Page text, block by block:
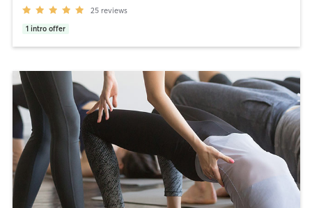
25 reviews
1 intro offer